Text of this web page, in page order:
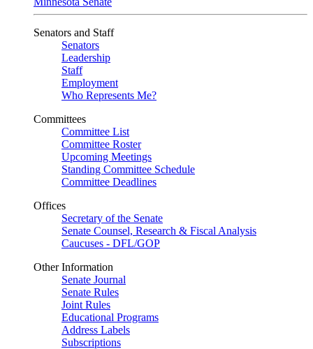
Senators and Staff
Senators
Leadership
Staff
Employment
Who Represents Me?
Committees
Committee List
Committee Roster
Upcoming Meetings
Standing Committee Schedule
Committee Deadlines
Offices
Secretary of the Senate
Senate Counsel, Research & Fiscal Analysis
Caucuses - DFL/GOP
Other Information
Senate Journal
Senate Rules
Joint Rules
Educational Programs
Address Labels
Subscriptions